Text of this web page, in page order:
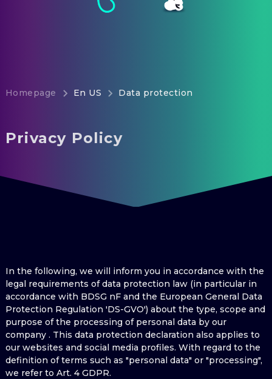
Homepage En US Data protection
Privacy Policy
In the following, we will inform you in accordance with the
legal requirements of data protection law (in particular in
accordance with BDSG nF and the European General Data
Protection Regulation 'DS-GVO') about the type, scope and
purpose of the processing of personal data by our
company . This data protection declaration also applies to
our websites and social media profiles. With regard to the
definition of terms such as "personal data" or "processing",
we refer to Art. 4 GDPR.